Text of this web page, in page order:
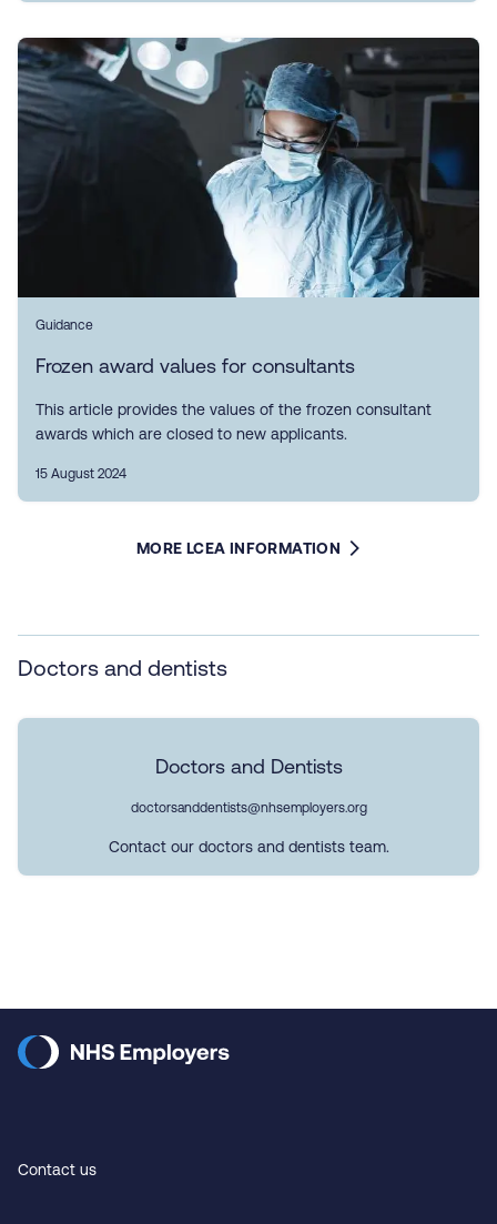
Guidance
Frozen award values for consultants
This article provides the values of the frozen consultant
awards which are closed to new applicants.
15 August 2024
MORE LCEA INFORMATION
Doctors and dentists
Doctors and Dentists
doctorsanddentists@nhsemployers.org
Contact our doctors and dentists team.
Contact us